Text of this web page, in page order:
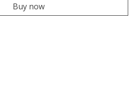
Buy now